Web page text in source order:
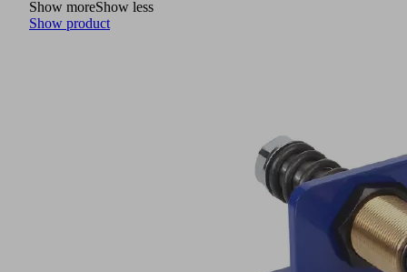
Show moreShow less
Show product